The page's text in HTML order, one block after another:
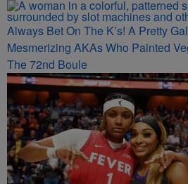
Always Bet On The K’s! A Pretty
Mesmerizing AKAs Who Painted
The 72nd Boule